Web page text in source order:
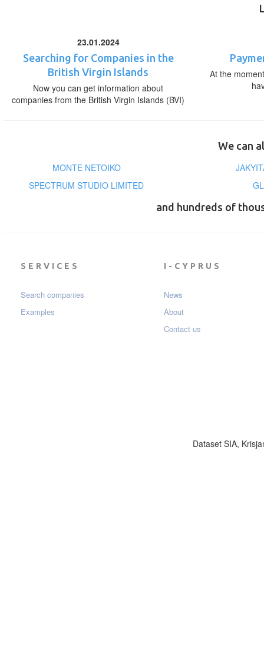
23.01.2024
Searching for Companies in the
British Virgin Islands
Now you can get information about
companies from the British Virgin Islands (BVI)
At the
We can
MONTE NETOIKO
SPECTRUM STUDIO LIMITED
and hundreds of
SERVICES
Search companies
Examples
I-CYPRUS
News
About
Contact us
Dataset SIA,